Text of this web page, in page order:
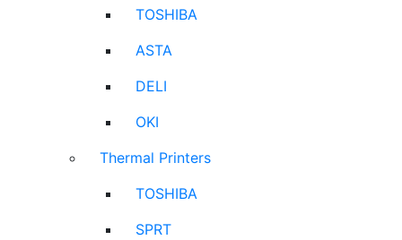
TOSHIBA
ASTA
DELI
OKI
Thermal Printers
TOSHIBA
SPRT